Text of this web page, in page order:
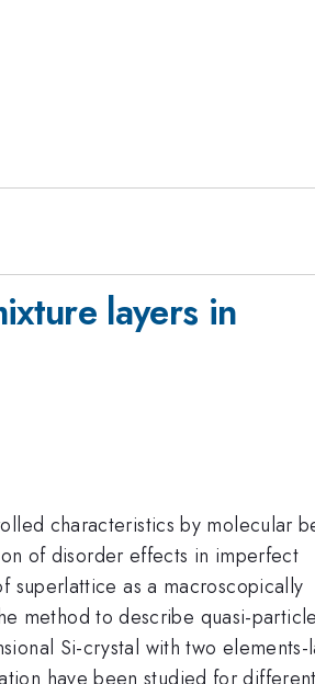
layers in
characteristics by molecular
of disorder effects in imperfect
as a macroscopically
method to describe quasi-particle
Si-crystal with two elements-
have been studied for different